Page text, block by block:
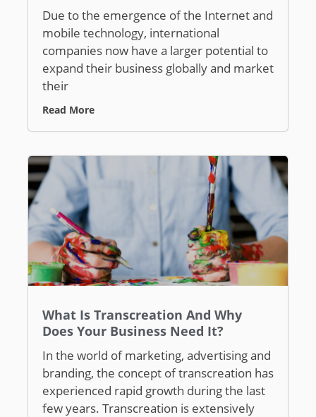
Due to the emergence of the Internet and
mobile technology, international
companies now have a larger potential to
expand their business globally and market
their
Read More
What Is Transcreation And Why
Does Your Business Need It?
In the world of marketing, advertising and
branding, the concept of transcreation has
experienced rapid growth during the last
few years. Transcreation is extensively